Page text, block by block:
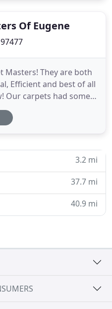
Of Eugene
Masters! They are both
Efficient and best of all
Our carpets had some
New! Thank you for
one thing I appreciate
3.2 mi
37.7 mi
40.9 mi